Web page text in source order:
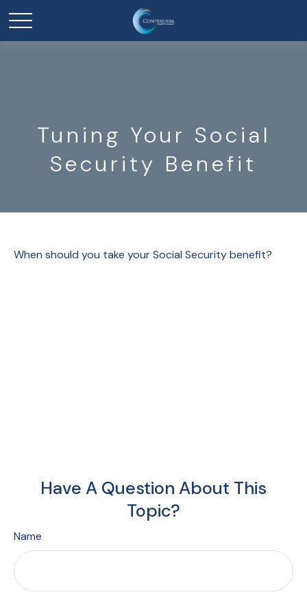
Tuning Your Social
Security Benefit
When should you take your Social Security benefit?
Have A Question About This
Topic?
Name